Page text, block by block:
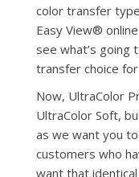
color transfer
Easy View®
see what’s going
transfer choice
Now, UltraColor
UltraColor Soft,
as we want you
customers who
want that identical